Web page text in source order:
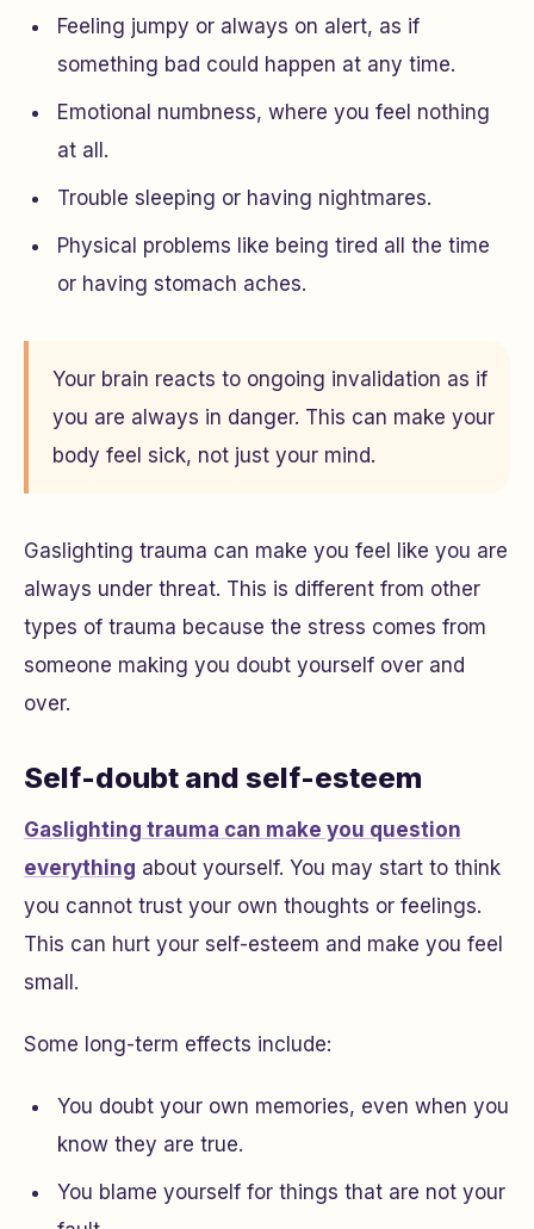
Feeling jumpy or always on alert, as if
something bad could happen at any time.
Emotional numbness, where you feel nothing
at all.
Trouble sleeping or having nightmares.
Physical problems like being tired all the time
or having stomach aches.
Your brain reacts to ongoing invalidation as if
you are always in danger. This can make your
body feel sick, not just your mind.
Gaslighting trauma can make you feel like you are
always under threat. This is different from other
types of trauma because the stress comes from
someone making you doubt yourself over and
over.
Self-doubt and self-esteem
Gaslighting trauma can make you question
everything about yourself. You may start to think
you cannot trust your own thoughts or feelings.
This can hurt your self-esteem and make you feel
small.
Some long-term effects include:
You doubt your own memories, even when you
know they are true.
You blame yourself for things that are not your